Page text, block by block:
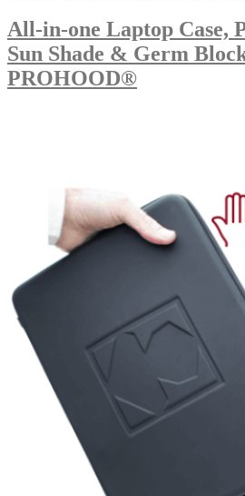
All-in-one Laptop Case,
Sun Shade & Germ
PROHOOD®